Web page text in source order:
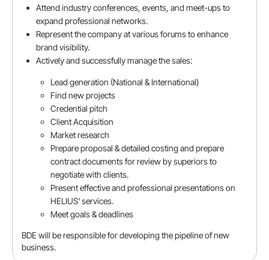
Notice period (Days)
Reference (Optional)
Referred by
Position
Company
Attend industry conferences, events, and meet-ups to
expand professional networks.
Represent the company at various forums to enhance
brand visibility.
Actively and successfully manage the sales:
Lead generation (National & International)
Find new projects
Credential pitch
Client Acquisition
Market research
Prepare proposal & detailed costing and prepare
contract documents for review by superiors to
negotiate with clients.
Present effective and professional presentations on
HELIUS’ services.
Meet goals & deadlines
BDE will be responsible for developing the pipeline of new
business.